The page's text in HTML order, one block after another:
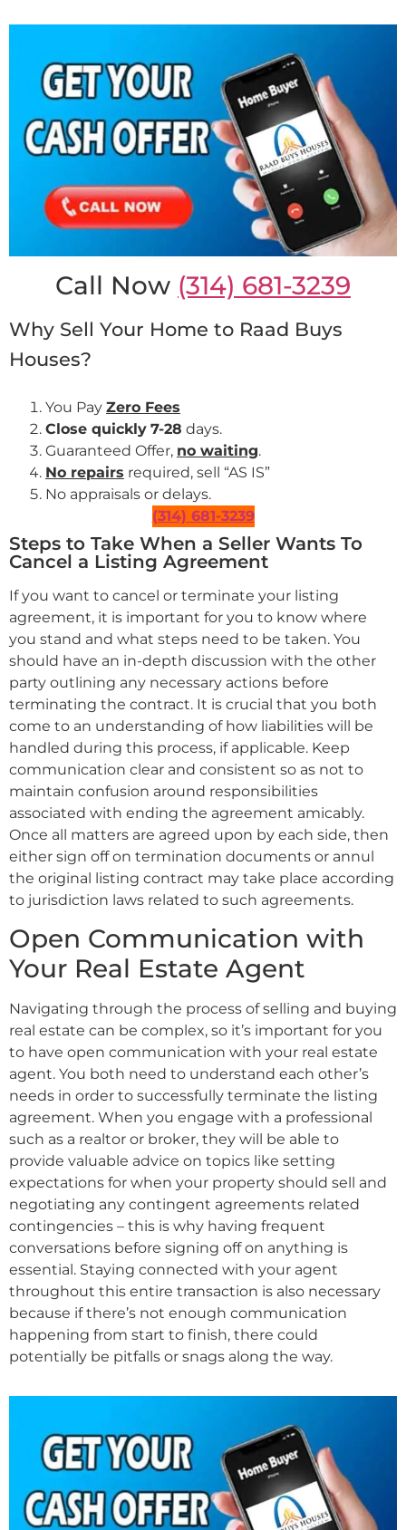
Call Now (314) 681-3239
Why Sell Your Home to Raad Buys
Houses?
You Pay Zero Fees
Close quickly 7-28 days.
Guaranteed Offer, no waiting.
No repairs required, sell “AS IS”
No appraisals or delays.
(314) 681-3239
Steps to Take When a Seller Wants To
Cancel a Listing Agreement
If you want to cancel or terminate your listing
agreement, it is important for you to know where
you stand and what steps need to be taken. You
should have an in-depth discussion with the other
party outlining any necessary actions before
terminating the contract. It is crucial that you both
come to an understanding of how liabilities will be
handled during this process, if applicable. Keep
communication clear and consistent so as not to
maintain confusion around responsibilities
associated with ending the agreement amicably.
Once all matters are agreed upon by each side, then
either sign off on termination documents or annul
the original listing contract may take place according
to jurisdiction laws related to such agreements.
Open Communication with
Your Real Estate Agent
Navigating through the process of selling and buying
real estate can be complex, so it’s important for you
to have open communication with your real estate
agent. You both need to understand each other’s
needs in order to successfully terminate the listing
agreement. When you engage with a professional
such as a realtor or broker, they will be able to
provide valuable advice on topics like setting
expectations for when your property should sell and
negotiating any contingent agreements related
contingencies – this is why having frequent
conversations before signing off on anything is
essential. Staying connected with your agent
throughout this entire transaction is also necessary
because if there’s not enough communication
happening from start to finish, there could
potentially be pitfalls or snags along the way.